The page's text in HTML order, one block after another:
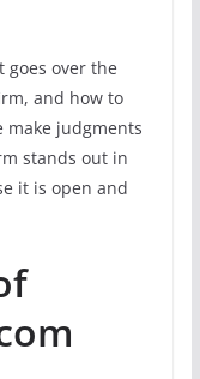
goes over the
and how to
make judgments
stands out in
it is open and